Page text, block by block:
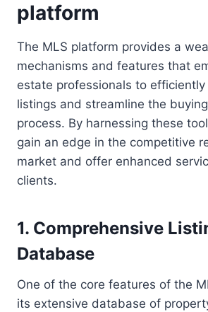
platform
The MLS platform provides a
mechanisms and features that
estate professionals to
listings and streamline the
process. By harnessing these
gain an edge in the competitive
market and offer enhanced
clients.
1. Comprehensive
Database
One of the core features of the
its extensive database of